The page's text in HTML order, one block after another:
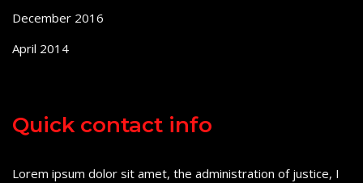
December 2016
April 2014
Quick contact info
Lorem ipsum dolor sit amet, the administration of justice, I